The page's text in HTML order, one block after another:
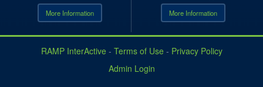
More Information More Information
RAMP InterActive - Terms of Use - Privacy Policy
Admin Login